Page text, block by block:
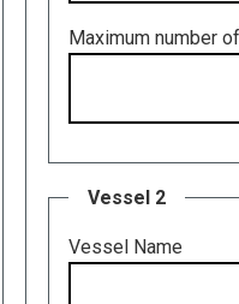
Maximum number
Vessel 2
Vessel Name